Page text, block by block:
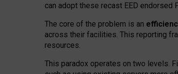
can adopt these recast EED endorsed
The core of the problem is an
across their facilities. This reporting
resources.
This paradox operates on two levels.